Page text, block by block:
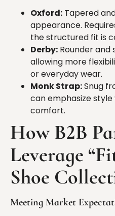
Oxford: Tapered
appearance.
the structured fit is
Derby: Rounder and
allowing more
or everyday wear.
Monk Strap:Snug
can emphasize
comfort.
HowB2B
Leverage
Shoe
Meeting Market